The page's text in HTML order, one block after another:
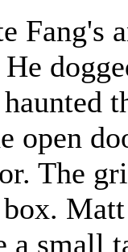
Fang's
open
The
box.
a small